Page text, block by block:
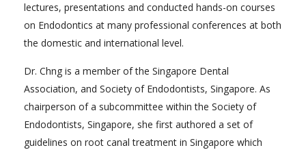
lectures, presentations and conducted hands-on courses
on Endodontics at many professional conferences at both
the domestic and international level.
Dr. Chng is a member of the Singapore Dental
Association, and Society of Endodontists, Singapore. As
chairperson of a subcommittee within the Society of
Endodontists, Singapore, she first authored a set of
guidelines on root canal treatment in Singapore which